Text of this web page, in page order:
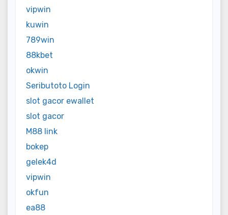
vipwin
kuwin
789win
88kbet
okwin
Seributoto Login
slot gacor ewallet
slot gacor
M88 link
bokep
gelek4d
vipwin
okfun
ea88